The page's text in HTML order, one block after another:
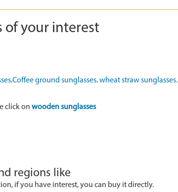
of your interest
.Coffee ground sunglasses.wheat straw sunglasses.
click on wooden sunglasses
regions like
if you have interest, you can buy it directly.